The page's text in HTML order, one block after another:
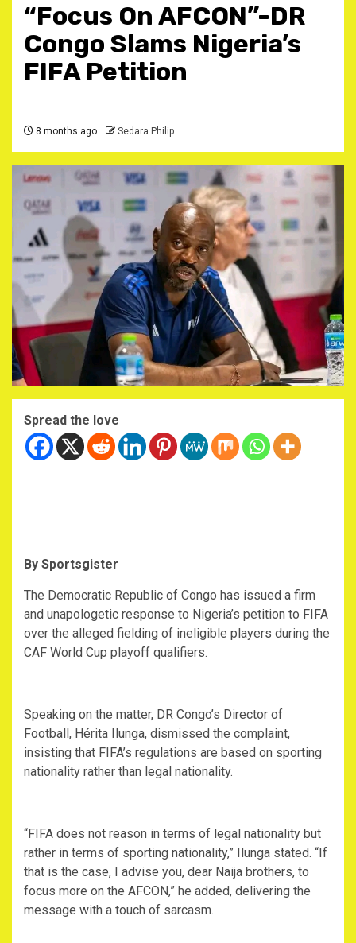
‎“Focus On AFCON”-DR
Congo Slams Nigeria’s
FIFA Petition ‎
8 months ago Sedara Philip
Spread the love
By Sportsgister
‎The Democratic Republic of Congo has issued a firm
and unapologetic response to Nigeria’s petition to FIFA
over the alleged fielding of ineligible players during the
CAF World Cup playoff qualifiers.
‎Speaking on the matter, DR Congo’s Director of
Football, Hérita Ilunga, dismissed the complaint,
insisting that FIFA’s regulations are based on sporting
nationality rather than legal nationality.
‎“FIFA does not reason in terms of legal nationality but
rather in terms of sporting nationality,” Ilunga stated. “If
that is the case, I advise you, dear Naija brothers, to
focus more on the AFCON,” he added, delivering the
message with a touch of sarcasm.